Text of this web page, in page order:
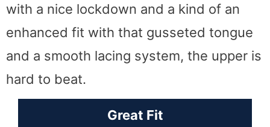
with a nice lockdown and a kind of an
enhanced fit with that gusseted tongue
and a smooth lacing system, the upper is
hard to beat.
Great Fit